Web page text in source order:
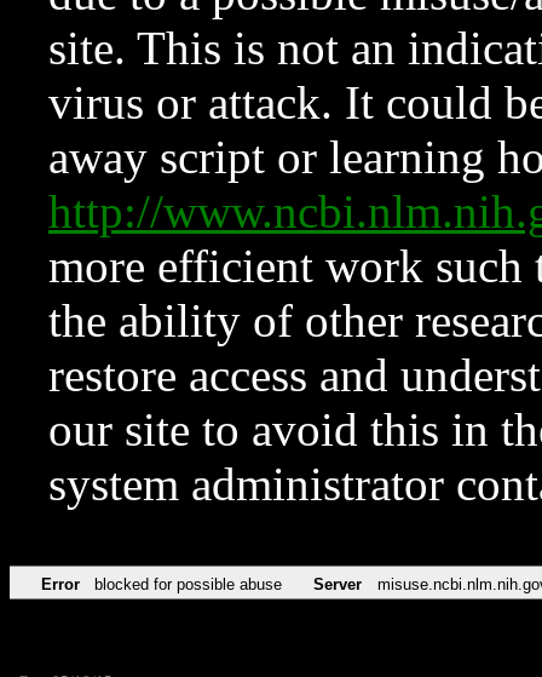
site. This is not an
virus or attack. It could
away script or learning
http://
more efficient work such
the ability of other
restore access and
our site to avoid this in
system administrator
Error blocked for possible abuse Server